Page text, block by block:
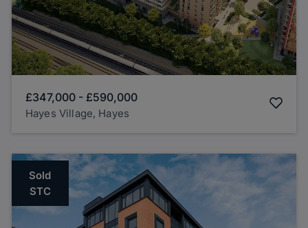
£347,000 - £590,000
Hayes Village, Hayes
Sold
STC